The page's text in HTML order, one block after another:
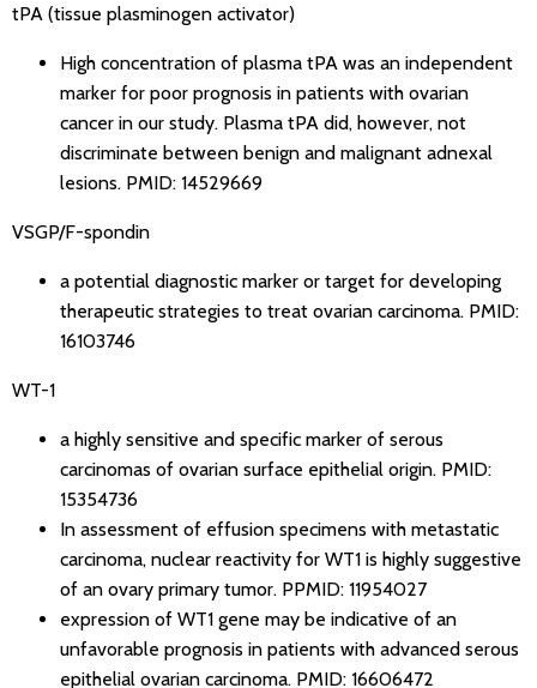
tPA (tissue plasminogen activator)
High concentration of plasma tPA was an independent
marker for poor prognosis in patients with ovarian
cancer in our study. Plasma tPA did, however, not
discriminate between benign and malignant adnexal
lesions. PMID: 14529669
VSGP/F-spondin
a potential diagnostic marker or target for developing
therapeutic strategies to treat ovarian carcinoma. PMID:
16103746
WT-1
a highly sensitive and specific marker of serous
carcinomas of ovarian surface epithelial origin. PMID:
15354736
In assessment of effusion specimens with metastatic
carcinoma, nuclear reactivity for WT1 is highly suggestive
of an ovary primary tumor. PPMID: 11954027
expression of WT1 gene may be indicative of an
unfavorable prognosis in patients with advanced serous
epithelial ovarian carcinoma. PMID: 16606472